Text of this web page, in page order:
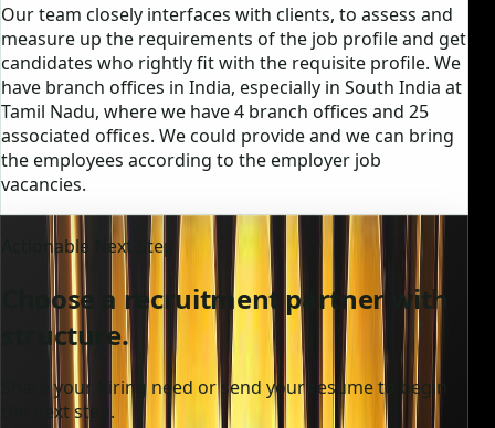
Our team closely interfaces with clients, to assess and
measure up the requirements of the job profile and get
candidates who rightly fit with the requisite profile. We
have branch offices in India, especially in South India at
Tamil Nadu, where we have 4 branch offices and 25
associated offices. We could provide and we can bring
the employees according to the employer job
vacancies.
Actionable Next Step
Choose a recruitment partner with
structure.
Share your hiring need or send your resume to begin
the next step.